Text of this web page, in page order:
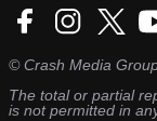
©Crash Media
The total or partial
is not permitted in